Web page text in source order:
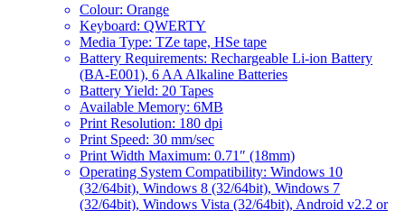
Colour: Orange
Keyboard: QWERTY
Media Type: TZe tape, HSe tape
Battery Requirements: Rechargeable Li-ion Battery
(BA-E001), 6 AA Alkaline Batteries
Battery Yield: 20 Tapes
Available Memory: 6MB
Print Resolution: 180 dpi
Print Speed: 30 mm/sec
Print Width Maximum: 0.71″ (18mm)
Operating System Compatibility: Windows 10
(32/64bit), Windows 8 (32/64bit), Windows 7
(32/64bit), Windows Vista (32/64bit), Android v2.2 or